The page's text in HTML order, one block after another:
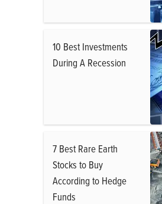
10 Best Investments
During A Recession
7 Best Rare Earth
Stocks to Buy
According to Hedge
Funds